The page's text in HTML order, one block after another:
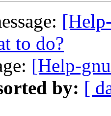
to do?
[Help-
by: [